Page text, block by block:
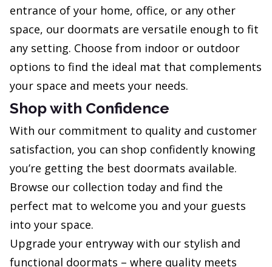
entrance of your home, office, or any other
space, our doormats are versatile enough to fit
any setting. Choose from indoor or outdoor
options to find the ideal mat that complements
your space and meets your needs.
Shop with Confidence
With our commitment to quality and customer
satisfaction, you can shop confidently knowing
you’re getting the best doormats available.
Browse our collection today and find the
perfect mat to welcome you and your guests
into your space.
Upgrade your entryway with our stylish and
functional doormats – where quality meets